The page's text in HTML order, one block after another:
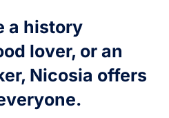
a history
lover, or an
Nicosia offers